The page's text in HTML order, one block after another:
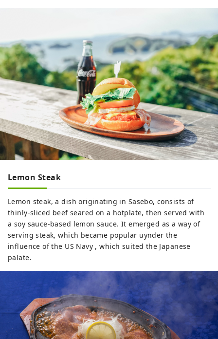
Lemon Steak
Lemon steak, a dish originating in Sasebo, consists of
thinly-sliced beef seared on a hotplate, then served with
a soy sauce-based lemon sauce. It emerged as a way of
serving steak, which became popular uynder the
influence of the US Navy , which suited the Japanese
palate.